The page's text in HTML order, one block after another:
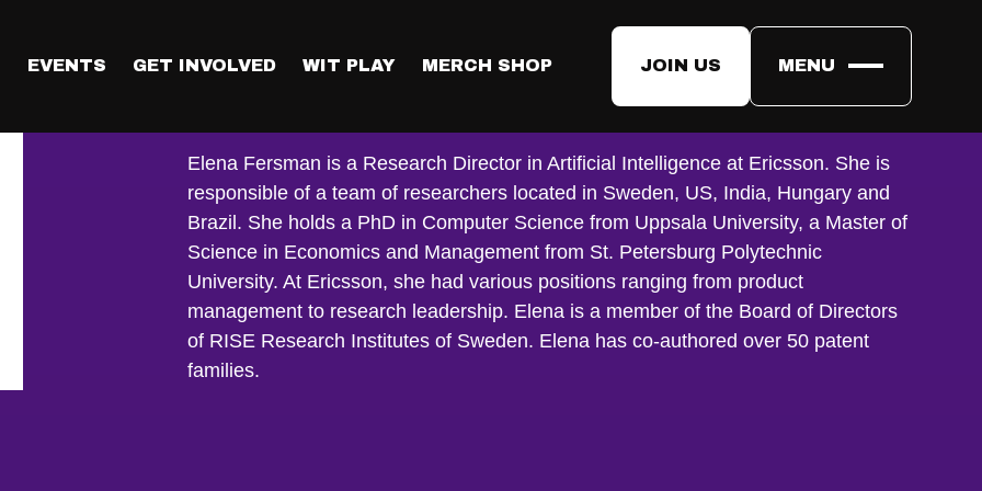
EVENTS GET INVOLVED WIT PLAY MERCH SHOP JOIN US MENU
Elena Fersman is a Research Director in Artificial Intelligence at Ericsson. She is
responsible of a team of researchers located in Sweden, US, India, Hungary and
Brazil. She holds a PhD in Computer Science from Uppsala University, a Master of
Science in Economics and Management from St. Petersburg Polytechnic
University. At Ericsson, she had various positions ranging from product
management to research leadership. Elena is a member of the Board of Directors
of RISE Research Institutes of Sweden. Elena has co-authored over 50 patent
families.